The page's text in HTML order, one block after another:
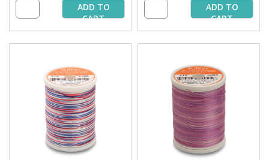
ADD TO
CART
ADD TO
CART